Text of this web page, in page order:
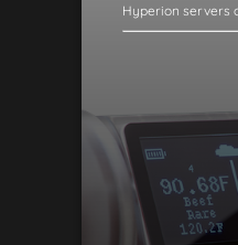
Hyperion servers